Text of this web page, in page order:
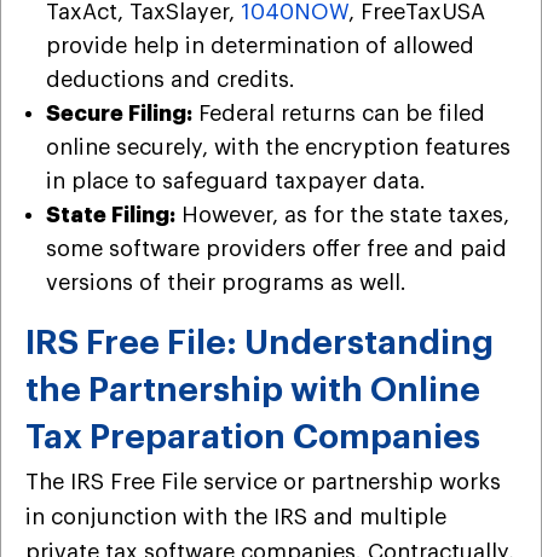
TaxAct, TaxSlayer, 1040NOW, FreeTaxUSA
provide help in determination of allowed
deductions and credits.
Secure Filing: Federal returns can be filed
online securely, with the encryption features
in place to safeguard taxpayer data.
State Filing: However, as for the state taxes,
some software providers offer free and paid
versions of their programs as well.
IRS Free File: Understanding
the Partnership with Online
Tax Preparation Companies
The IRS Free File service or partnership works
in conjunction with the IRS and multiple
private tax software companies. Contractually,